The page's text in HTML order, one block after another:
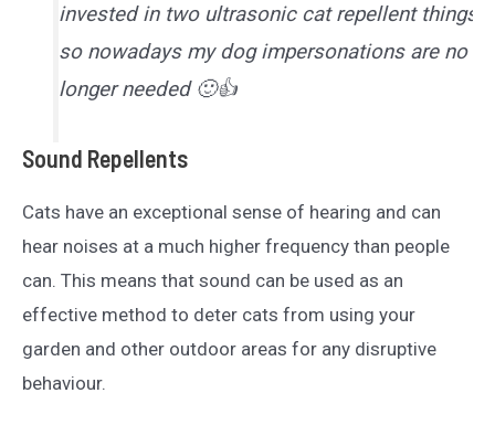
invested in two ultrasonic cat repellent things,
so nowadays my dog impersonations are no
longer needed 🙂👍
Sound Repellents
Cats have an exceptional sense of hearing and can
hear noises at a much higher frequency than people
can. This means that sound can be used as an
effective method to deter cats from using your
garden and other outdoor areas for any disruptive
behaviour.